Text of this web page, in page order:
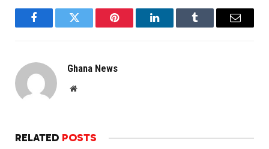
FacebookTwitter Pinterest LinkedInTumblr Email
Ghana News
Website
RELATED POSTS